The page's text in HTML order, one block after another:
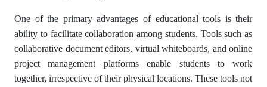
One of the primary advantages of educational tools is their
ability to facilitate collaboration among students. Tools such as
collaborative document editors, virtual whiteboards, and online
project management platforms enable students to work
together, irrespective of their physical locations. These tools not